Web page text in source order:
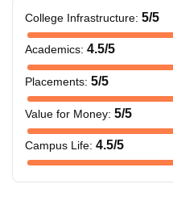
College Infrastructure: 5/5
Academics: 4.5/5
Placements: 5/5
Value for Money: 5/5
Campus Life: 4.5/5